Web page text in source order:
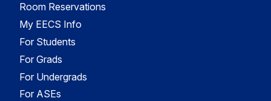
Room Reservations
My EECS Info
For Students
For Grads
For Undergrads
For ASEs